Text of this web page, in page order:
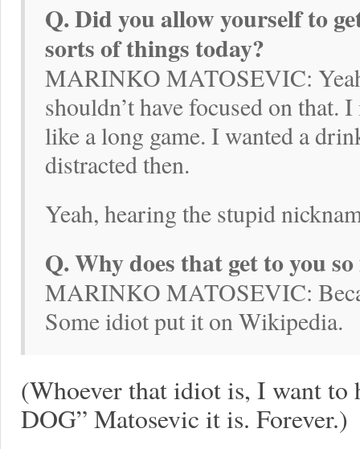
Q. Did you allow yourself to
sorts of things today?
MARINKO MATOSEVIC:
shouldn’t have focused on that.
like a long game. I wanted a
distracted then.
Yeah, hearing the stupid
Q. Why does that get to you
MARINKO MATOSEVIC:
Some idiot put it on Wikipedia.
(Whoever that idiot is, I want
DOG” Matosevic it is. Forever.)